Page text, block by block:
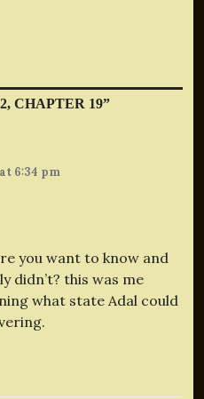
CHAPTER 19”
6:34 pm
you want to know and
didn’t? this was me
what state Adal could